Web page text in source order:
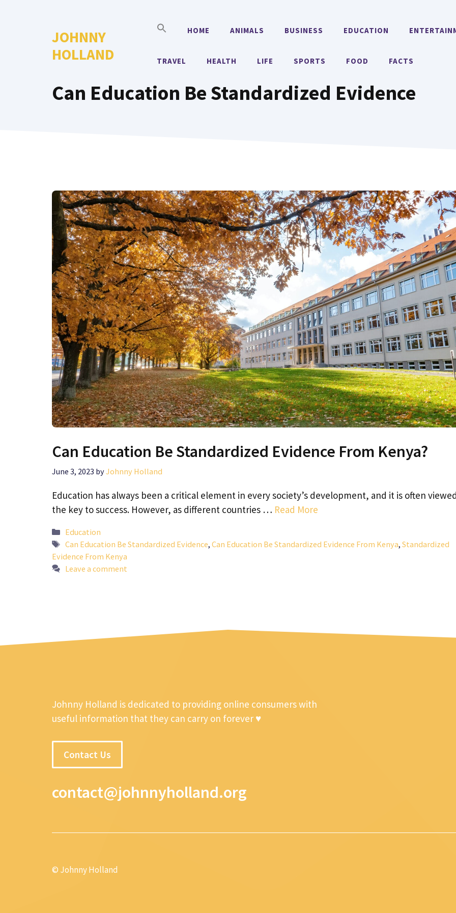
JOHNNY
HOLLAND
HOME ANIMALS BUSINESS EDUCATION
TRAVEL HEALTH LIFE SPORTS FOOD FACTS
Can Education Be Standardized Evidence
Can Education Be Standardized Evidence From Kenya?
June 3, 2023 byJohnny Holland
Education has always been a critical element in every society’s development, and it is often
the key to success. However, as different countries … Read More
Categories
Education
Tags
Can Education Be Standardized Evidence, Can Education Be Standardized Evidence From Kenya, Standardized
Evidence From Kenya
Leave a comment
Johnny Holland is dedicated to providing online consumers with
useful information that they can carry on forever ♥
Contact Us
contact@johnnyholland.org
© Johnny Holland